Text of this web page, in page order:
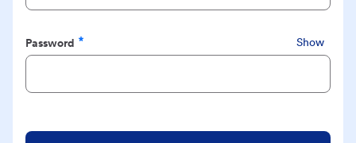
Password
Required
Show